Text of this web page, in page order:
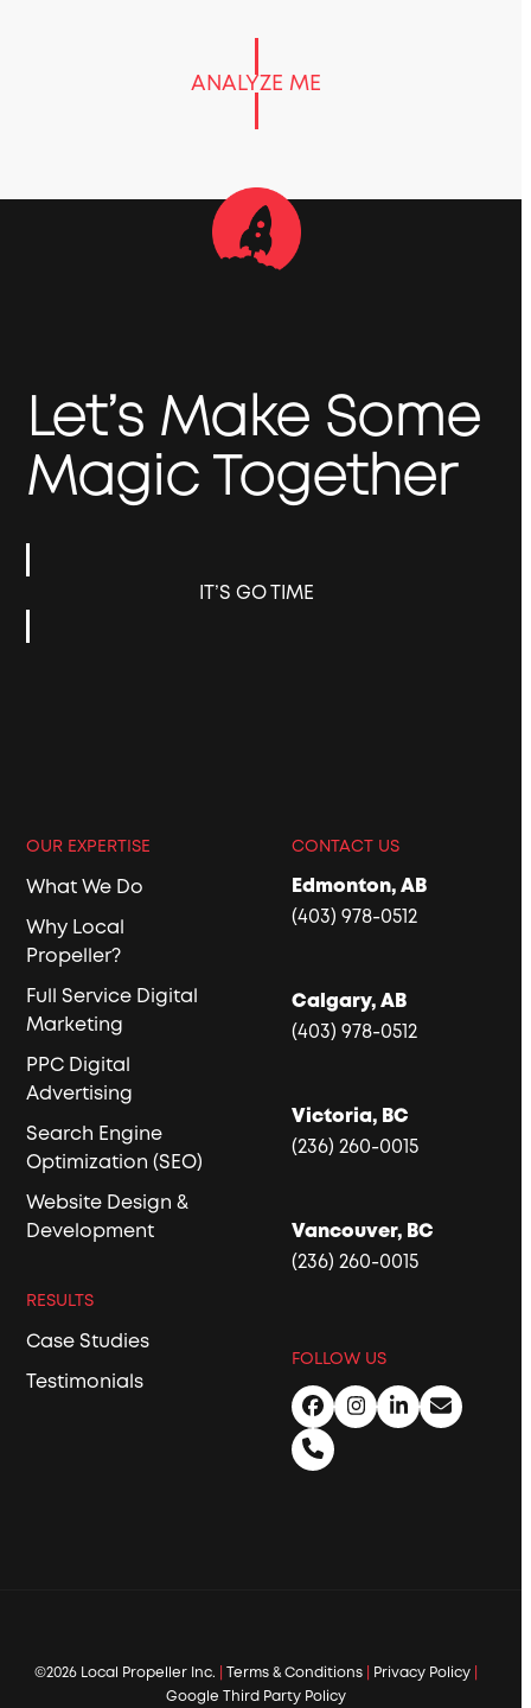
ANALYZE ME
Let’s Make Some
Magic Together
IT’S GO TIME
OUR EXPERTISE
What We Do
Why Local
Propeller?
Full Service Digital
Marketing
PPC Digital
Advertising
Search Engine
Optimization (SEO)
Website Design &
Development
RESULTS
Case Studies
Testimonials
CONTACT US
Edmonton, AB
(403) 978-0512
Calgary, AB
(403) 978-0512
Victoria, BC
(236) 260-0015
Vancouver, BC
(236) 260-0015
FOLLOW US
Facebook
Instagram
LinkedIn
Email
Phone
©2026 Local Propeller Inc. Terms & Conditions Privacy Policy
Google Third Party Policy